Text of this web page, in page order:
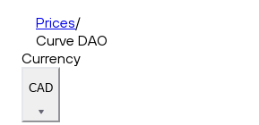
Prices/
Curve DAO
Currency
CAD